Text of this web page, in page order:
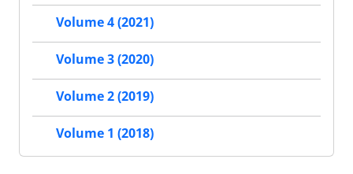
Volume 4 (2021)
Volume 3 (2020)
Volume 2 (2019)
Volume 1 (2018)